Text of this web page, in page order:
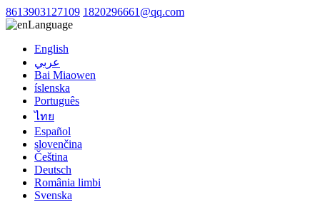
8613903127109 1820296661@qq.com
Language
English
عربي
Bai Miaowen
íslenska
Português
ไทย
Español
slovenčina
Čeština
Deutsch
România limbi
Svenska